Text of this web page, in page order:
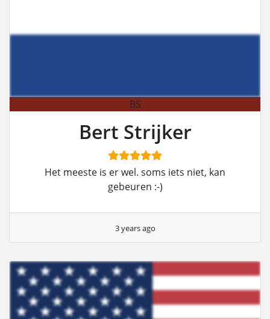
BS
Bert Strijker
Het meeste is er wel. soms iets niet, kan
gebeuren :-)
3 years ago